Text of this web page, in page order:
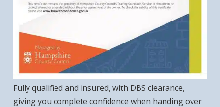
Fully qualified and insured, with DBS clearance,
giving you complete confidence when handing over